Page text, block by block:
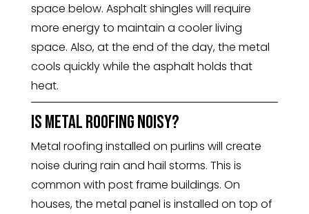
space below. Asphalt shingles will require
more energy to maintain a cooler living
space. Also, at the end of the day, the metal
cools quickly while the asphalt holds that
heat.
Is Metal roofing noisy?
Metal roofing installed on purlins will create
noise during rain and hail storms. This is
common with post frame buildings. On
houses, the metal panel is installed on top of